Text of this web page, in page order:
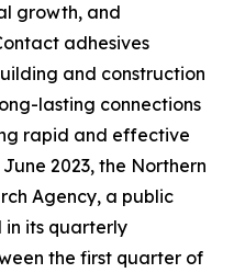
growth, and
adhesives
and construction
lasting connections
rapid and effective
2023, the Northern
Agency, a public
in its quarterly
the first quarter of